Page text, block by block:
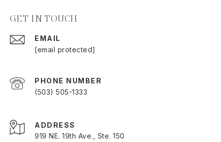
GET IN TOUCH
EMAIL
[email protected]
PHONE NUMBER
(503) 505-1333
ADDRESS
919 NE. 19th Ave., Ste. 150